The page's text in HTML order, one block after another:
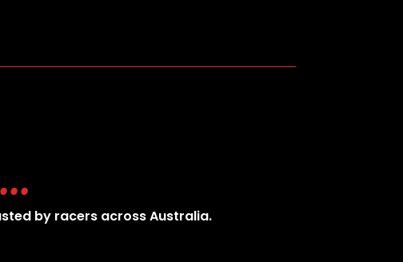
by racers across Australia.